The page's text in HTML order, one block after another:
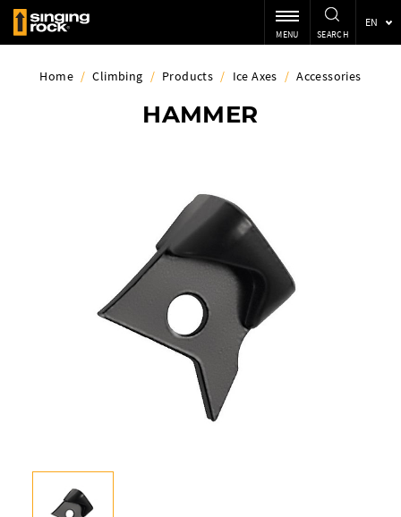
EN
MENU SEARCH
Home / Climbing / Products / Ice Axes / Accessories
HAMMER